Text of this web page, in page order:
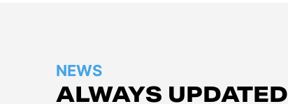
NEWS
ALWAYS UPDATED